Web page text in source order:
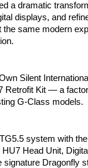
a dramatic
displays, and
same modern
Silent
Retrofit Kit — a
G-Class models.
system with
Head Unit,
Dragonfly